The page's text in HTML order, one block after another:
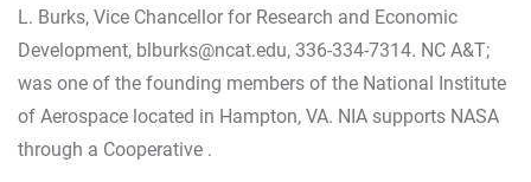
L. Burks, Vice Chancellor for Research and Economic
Development, blburks@ncat.edu, 336-334-7314. NC A&T;
was one of the founding members of the National Institute
of Aerospace located in Hampton, VA. NIA supports NASA
through a Cooperative .